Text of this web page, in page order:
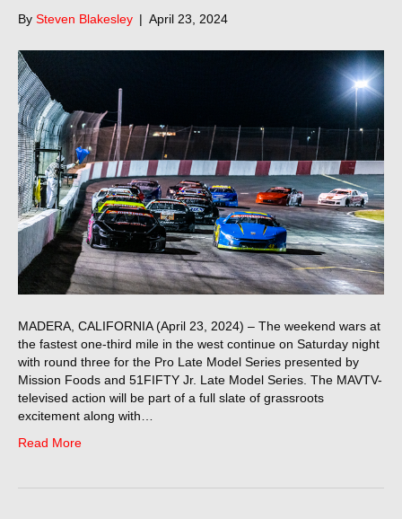
By Steven Blakesley | April 23, 2024
MADERA, CALIFORNIA (April 23, 2024) – The weekend wars at
the fastest one-third mile in the west continue on Saturday night
with round three for the Pro Late Model Series presented by
Mission Foods and 51FIFTY Jr. Late Model Series. The MAVTV-
televised action will be part of a full slate of grassroots
excitement along with…
Read More